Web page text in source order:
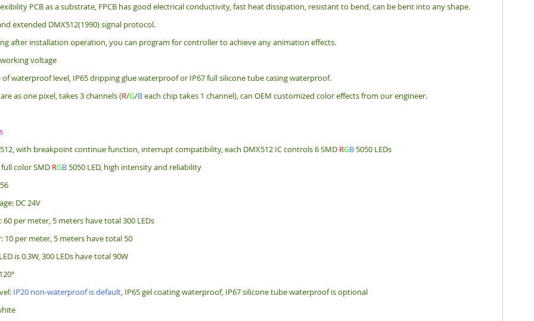
PCB as a substrate, FPCB has good electrical conductivity, fast heat dissipation, resistant to bend, can be bent into any shape.
extended DMX512(1990) signal protocol.
after installation operation, you can program for controller to achieve any animation effects.
voltage
of waterproof level, IP65 dripping glue waterproof or IP67 full silicone tube casing waterproof.
are as one pixel, takes 3 channels (R/G/Beach chip takes 1 channel), can OEM customized color effects from our engineer.
with breakpoint continue function, interrupt compatibility, each DMX512 IC controls 6 SMD RGB 5050 LEDs
color SMD RGB 5050 LED, high intensity and reliability
DC 24V
60 per meter, 5 meters have total 300 LEDs
10 per meter, 5 meters have total 50
is 0.3W, 300 LEDs have total 90W
IP20 non-waterproof is default, IP65 gel coating waterproof, IP67 silicone tube waterproof is optional